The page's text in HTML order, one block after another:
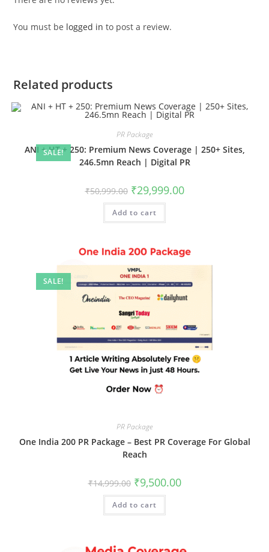
You must be logged in to post a review.
Related products
SALE!
PR Package
ANI + HT + 250: Premium News Coverage | 250+ Sites,
246.5mn Reach | Digital PR
₹50,999.00 Original
price
was:
₹50,999.00.
₹29,999.00Current
price
Add to cart
SALE!
PR Package
One India 200 PR Package – Best PR Coverage For Global
Reach
₹14,999.00 Original
price
was:
₹14,999.00.
₹9,500.00Current
price
Add to cart